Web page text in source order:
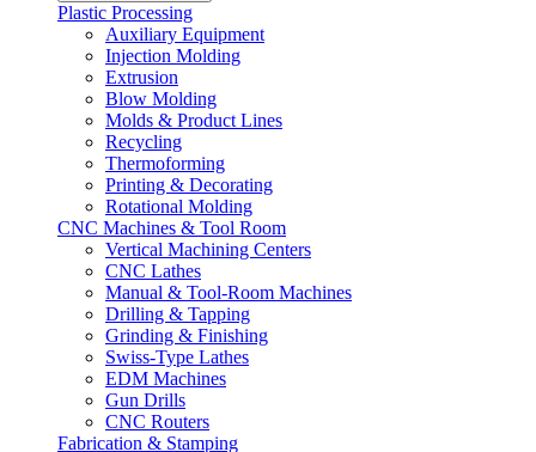
Plastic Processing
Auxiliary Equipment
Injection Molding
Extrusion
Blow Molding
Molds & Product Lines
Recycling
Thermoforming
Printing & Decorating
Rotational Molding
CNC Machines & Tool Room
Vertical Machining Centers
CNC Lathes
Manual & Tool-Room Machines
Drilling & Tapping
Grinding & Finishing
Swiss-Type Lathes
EDM Machines
Gun Drills
CNC Routers
Fabrication & Stamping